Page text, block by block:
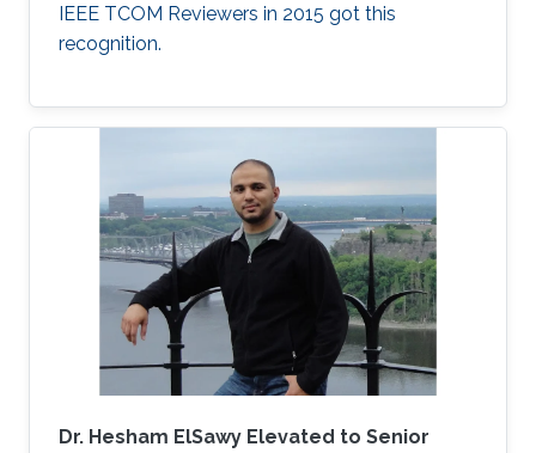
IEEE TCOM Reviewers in 2015 got this
recognition.
Dr. Hesham ElSawy Elevated to Senior